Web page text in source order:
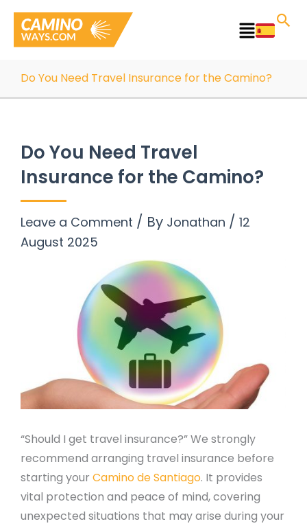
content
Main
Do You Need Travel Insurance for the Camino?
Do You Need Travel
Insurance for the Camino?
Leave a Comment / By Jonathan / 12
August 2025
“Should I get travel insurance?” We strongly
recommend arranging travel insurance before
starting your Camino de Santiago. It provides
vital protection and peace of mind, covering
unexpected situations that may arise during your